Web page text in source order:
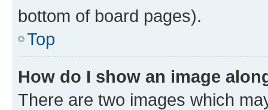
bottom of board pages).
Top
How do I show an image
There are two images which